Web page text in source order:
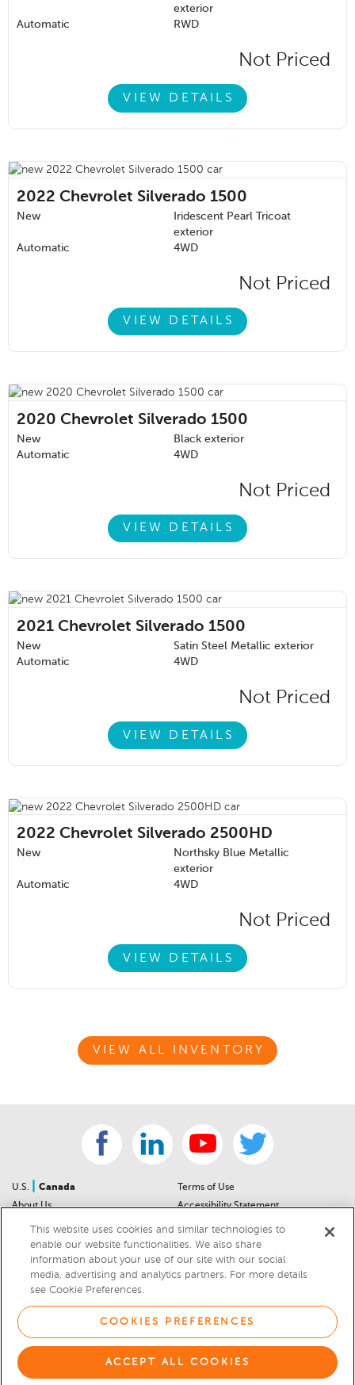
exterior
Automatic
RWD
Not Priced
VIEW DETAILS
2022 Chevrolet Silverado 1500
New
Iridescent Pearl Tricoat
exterior
Automatic
4WD
Not Priced
VIEW DETAILS
2020 Chevrolet Silverado 1500
New
Black exterior
Automatic
4WD
Not Priced
VIEW DETAILS
2021 Chevrolet Silverado 1500
New
Satin Steel Metallic exterior
Automatic
4WD
Not Priced
VIEW DETAILS
2022 Chevrolet Silverado 2500HD
New
Northsky Blue Metallic
exterior
Automatic
4WD
Not Priced
VIEW DETAILS
VIEW ALL INVENTORY
U.S.
Canada
About Us
Contact Us
Sitemap
For Dealers
Help Center
Sitemap
Terms of Use
Accessibility Statement
Community Guidelines
Privacy Notice
California Privacy Notice
Your Privacy Choices
This website uses cookies and similar technologies to
enable our website functionalities. We also share
information about your use of our site with our social
media, advertising and analytics partners. For more details
see Cookie Preferences.
COOKIES PREFERENCES
ACCEPT ALL COOKIES